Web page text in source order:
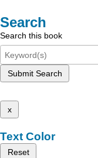
Search
Search this book
Submit Search
x
Text Color
Reset